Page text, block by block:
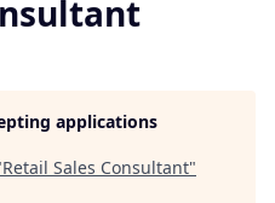
applications
Retail Sales Consultant"